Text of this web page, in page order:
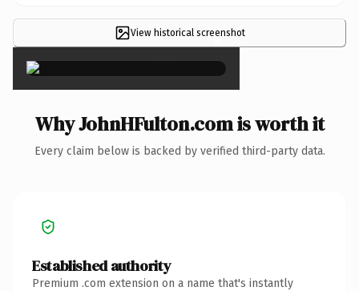
View historical screenshot
×
Why JohnHFulton.com is worth it
Every claim below is backed by verified third-party data.
Established authority
Premium .com extension on a name that's instantly